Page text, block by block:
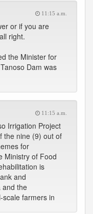
11:15 a.m.
or if you are
right.
the Minister for
Dam was
11:15 a.m.
Irrigation Project
the nine (9) out of
for
Ministry of Food
is
and
and the
farmers in